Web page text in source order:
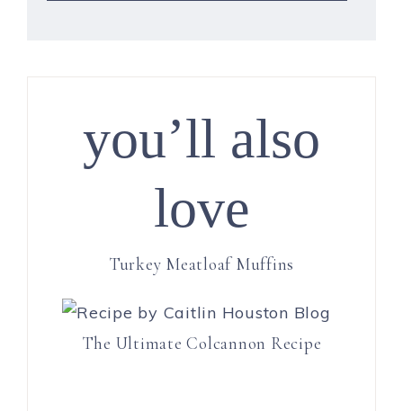
you’ll also
love
Turkey Meatloaf Muffins
The Ultimate Colcannon Recipe